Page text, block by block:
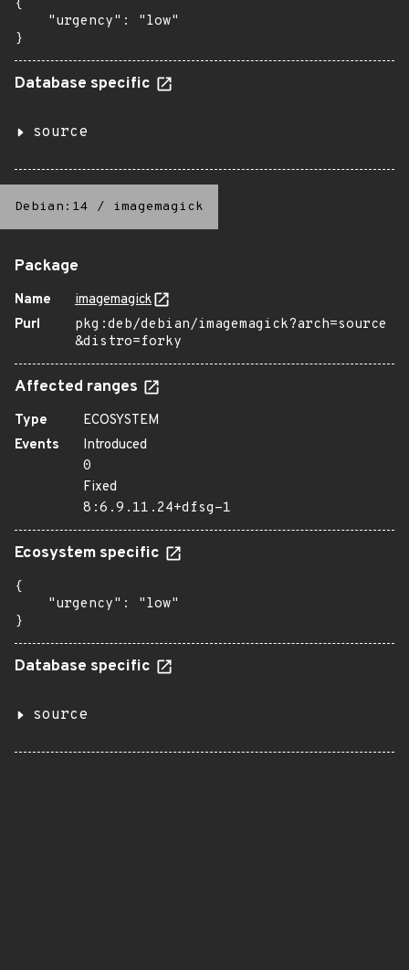
{
    "urgency": "low"
}
Database specific
source
Debian:14 / imagemagick
Package
Name
imagemagick
Purl
pkg:deb/debian/imagemagick?arch=source
&distro=forky
Affected ranges
Type
ECOSYSTEM
Events
Introduced
0
Fixed
8:6.9.11.24+dfsg-1
Ecosystem specific
{
    "urgency": "low"
}
Database specific
source